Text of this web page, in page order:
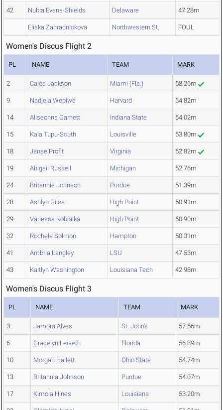
42 Nubia Evans-Shields Delaware 47.28m
Eliska Zahradnickova Northwestern St. FOUL
Women's Discus Flight 2
PL NAME TEAM MARK
2 Calea Jackson Miami (Fla.) 58.26m
9 Nadjela Wepiwe Harvard 54.82m
14 Aliseonna Garnett Indiana State 54.02m
15 Kaia Tupu-South Louisville 53.80m
18 Janae Profit Virginia 52.82m
19 Abigail Russell Michigan 52.76m
24 Britannie Johnson Purdue 51.39m
28 Ashlyn Giles High Point 50.91m
29 Vanessa Kobialka High Point 50.90m
32 Rochele Solmon Hampton 50.31m
41 Ambria Langley LSU 47.53m
43 Kaitlyn Washington Louisiana Tech 42.98m
Women's Discus Flight 3
PL NAME TEAM MARK
3 Jamora Alves St. John's 57.56m
6 Gracelyn Leiseth Florida 56.89m
10 Morgan Hallett Ohio State 54.74m
13 Britannia Johnson Purdue 54.07m
17 Kimola Hines Louisiana 53.20m